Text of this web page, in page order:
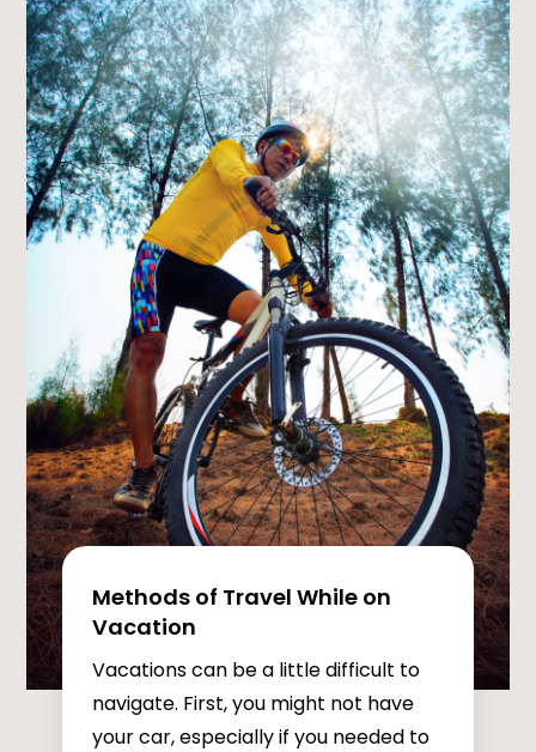
Methods of Travel While on
Vacation
Vacations can be a little difficult to
navigate. First, you might not have
your car, especially if you needed to